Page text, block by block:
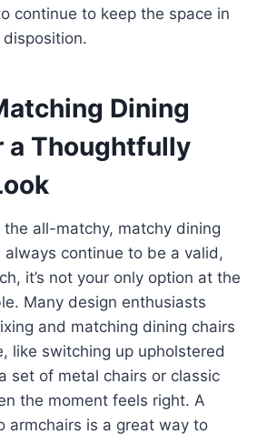
continue to keep the space in
Dining
a Thoughtfully
all-matchy, matchy dining
continue to be a valid,
it’s not your only option at the
Many design enthusiasts
and matching dining chairs
like switching up upholstered
set of metal chairs or classic
the moment feels right. A
armchairs is a great way to